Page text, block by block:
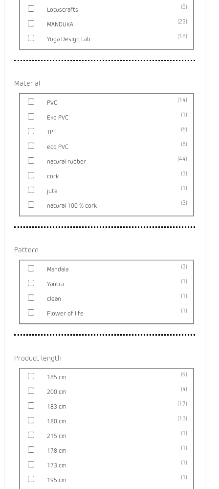
Lotuscrafts 5
MANDUKA 23
Yoga Design Lab 18
Material
PVC 14
Eko PVC 1
TPE 6
eco PVC 8
natural rubber 44
cork 3
jute 1
natural 100 % cork 3
Pattern
Mandala 3
Yantra 1
clean 1
Flower of life 1
Product length
185 cm 9
200 cm 4
183 cm 17
180 cm 13
215 cm 1
178 cm 1
173 cm 1
195 cm 1